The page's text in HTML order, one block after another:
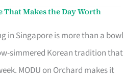
That Makes the Day Worth
in Singapore is more than a bowl
simmered Korean tradition that
MODU on Orchard makes it